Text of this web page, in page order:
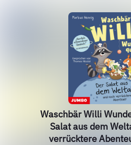
Waschbär Willi
Salat aus dem
verrücktere